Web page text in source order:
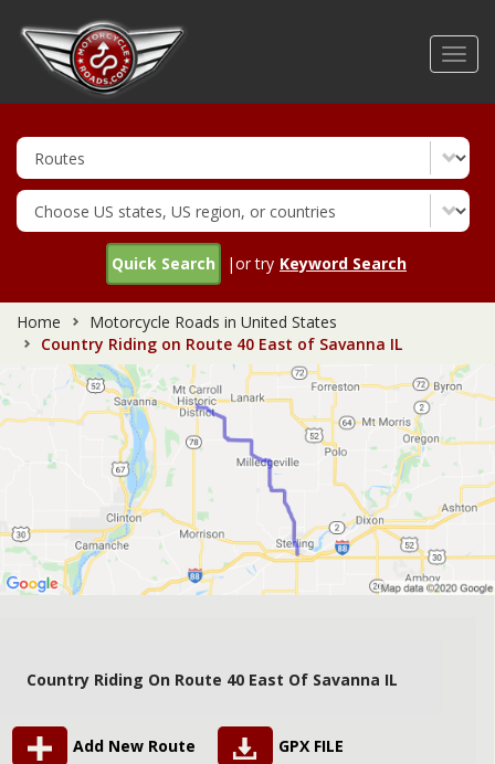
Quick Search |or try Keyword Search
Home
Motorcycle Roads in United States
Country Riding on Route 40 East of Savanna IL
Country Riding On Route 40 East Of Savanna IL
Add New Route GPX FILE